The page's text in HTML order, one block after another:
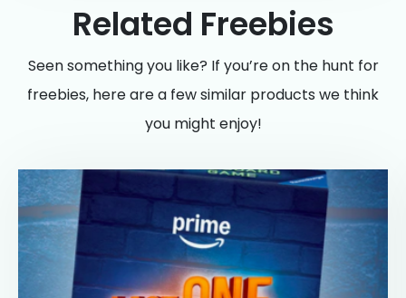
Related Freebies
Seen something you like? If you’re on the hunt for
freebies, here are a few similar products we think
you might enjoy!